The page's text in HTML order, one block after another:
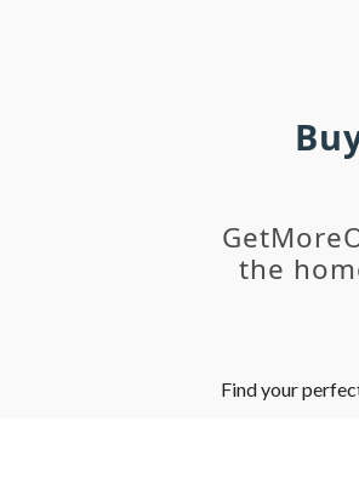
the
Find your